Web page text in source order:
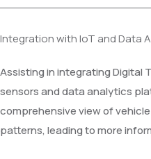
Integration with IoT and Data
Assisting in integrating Digital
sensors and data analytics
comprehensive view of
patterns, leading to more